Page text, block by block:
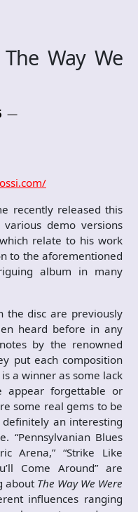
The Way We
recently released this
demo versions
relate to his work
to the aforementioned
album in many
the disc are previously
heard before in any
by the renowned
put each composition
a winner as some lack
appear forgettable or
some real gems to be
an interesting
“Pennsylvanian Blues
Arena,” “Strike Like
Come Around” are
aboutThe Way We Were
influences ranging